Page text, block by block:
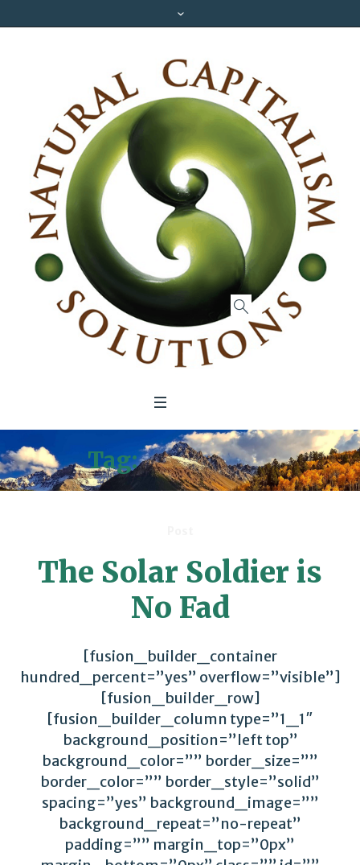
Tag:Soft-Power
The Solar Soldier is
No Fad
[fusion_builder_container
hundred_percent=”yes” overflow=”visible”]
[fusion_builder_row]
[fusion_builder_column type=”1_1″
background_position=”left top”
background_color=”” border_size=””
border_color=”” border_style=”solid”
spacing=”yes” background_image=””
background_repeat=”no-repeat”
padding=”” margin_top=”0px”